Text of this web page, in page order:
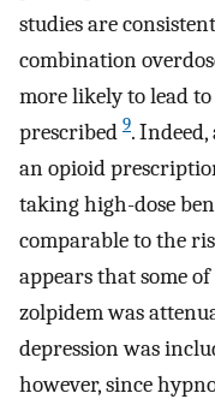
studies are
combination
more likely to lead
prescribed 9.
an opioid
taking high-dose
comparable to the
appears that some
zolpidem was
depression was
however, since